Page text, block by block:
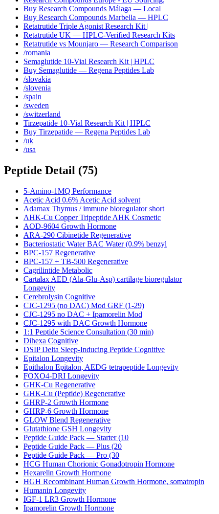
Buy Research Compounds Málaga — Local
Buy Research Compounds Marbella — HPLC
Retatrutide Triple Agonist Research Kit |
Retatrutide UK — HPLC-Verified Research Kits
Retatrutide vs Mounjaro — Research Comparison
/romania
Semaglutide 10-Vial Research Kit | HPLC
Buy Semaglutide — Regena Peptides Lab
/slovakia
/slovenia
/spain
/sweden
/switzerland
Tirzepatide 10-Vial Research Kit | HPLC
Buy Tirzepatide — Regena Peptides Lab
/uk
/usa
Peptide Detail (75)
5-Amino-1MQ Performance
Acetic Acid 0.6% Acetic Acid solvent
Adamax Thymus / immune bioregulator short
AHK-Cu Copper Tripeptide AHK Cosmetic
AOD-9604 Growth Hormone
ARA-290 Cibinetide Regenerative
Bacteriostatic Water BAC Water (0.9% benzyl
BPC-157 Regenerative
BPC-157 + TB-500 Regenerative
Cagrilintide Metabolic
Cartalax AED (Ala-Glu-Asp) cartilage bioregulator
Longevity
Cerebrolysin Cognitive
CJC-1295 (no DAC) Mod GRF (1-29)
CJC-1295 no DAC + Ipamorelin Mod
CJC-1295 with DAC Growth Hormone
1:1 Peptide Science Consultation (30 min)
Dihexa Cognitive
DSIP Delta Sleep-Inducing Peptide Cognitive
Epitalon Longevity
Epithalon Epitalon, AEDG tetrapeptide Longevity
FOXO4-DRI Longevity
GHK-Cu Regenerative
GHK-Cu (Peptide) Regenerative
GHRP-2 Growth Hormone
GHRP-6 Growth Hormone
GLOW Blend Regenerative
Glutathione GSH Longevity
Peptide Guide Pack — Starter (10
Peptide Guide Pack — Plus (20
Peptide Guide Pack — Pro (30
HCG Human Chorionic Gonadotropin Hormone
Hexarelin Growth Hormone
HGH Recombinant Human Growth Hormone, somatropin
Humanin Longevity
IGF-1 LR3 Growth Hormone
Ipamorelin Growth Hormone